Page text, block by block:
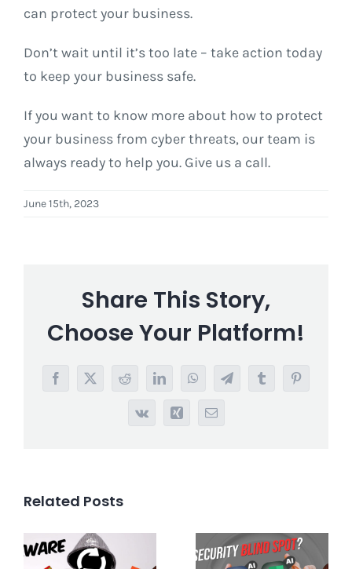
can protect your business.
Don’t wait until it’s too late – take action today
to keep your business safe.
If you want to know more about how to protect
your business from cyber threats, our team is
always ready to help you. Give us a call.
June 15th, 2023
Share This Story,
Choose Your Platform!
Facebook
X RedditLinkedInWhatsAppTelegramTumblrPinterest
Vk Xing Email
Related Posts